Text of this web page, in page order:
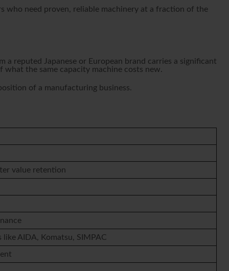
who need proven, reliable machinery at a fraction of the
reputed Japanese or European brand carries a significant
the same capacity machine costs new.
of a manufacturing business.
value retention
AIDA, Komatsu, SIMPAC